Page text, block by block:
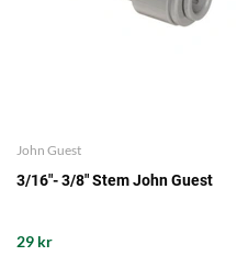
John Guest
3/16"- 3/8" Stem John Guest
29 kr